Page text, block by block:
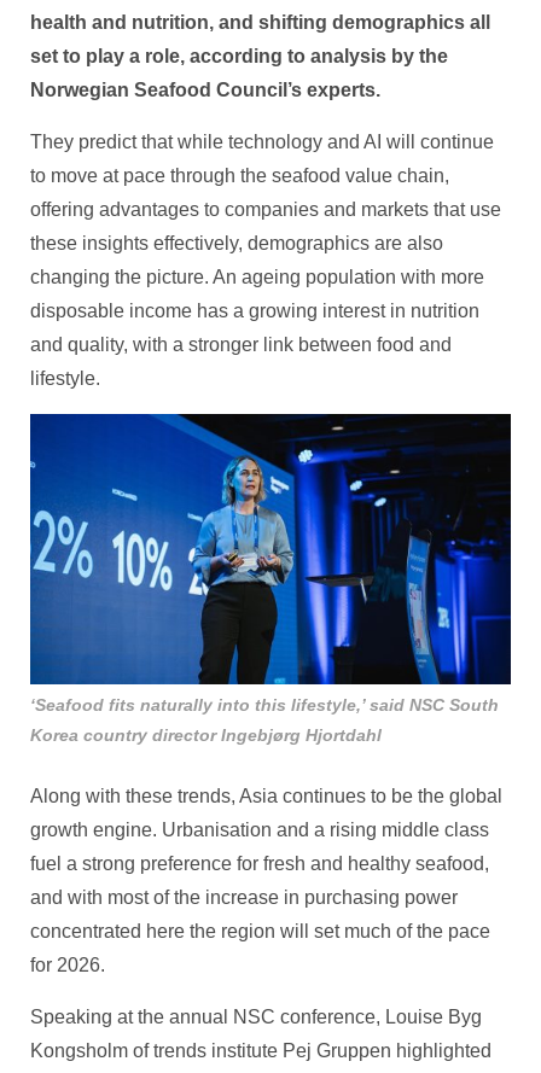
health and nutrition, and shifting demographics all
set to play a role, according to analysis by the
Norwegian Seafood Council’s experts.
They predict that while technology and AI will continue
to move at pace through the seafood value chain,
offering advantages to companies and markets that use
these insights effectively, demographics are also
changing the picture. An ageing population with more
disposable income has a growing interest in nutrition
and quality, with a stronger link between food and
lifestyle.
‘Seafood fits naturally into this lifestyle,’ said NSC South
Korea country director Ingebjørg Hjortdahl
Along with these trends, Asia continues to be the global
growth engine. Urbanisation and a rising middle class
fuel a strong preference for fresh and healthy seafood,
and with most of the increase in purchasing power
concentrated here the region will set much of the pace
for 2026.
Speaking at the annual NSC conference, Louise Byg
Kongsholm of trends institute Pej Gruppen highlighted